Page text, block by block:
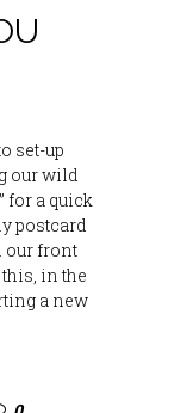
set-up
our wild
for a quick
postcard
our front
in the
a new